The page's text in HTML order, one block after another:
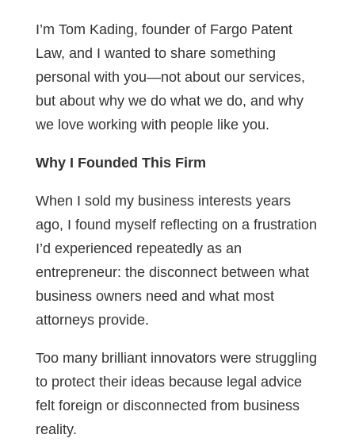
I’m Tom Kading, founder of Fargo Patent
Law, and I wanted to share something
personal with you—not about our services,
but about why we do what we do, and why
we love working with people like you.
Why I Founded This Firm
When I sold my business interests years
ago, I found myself reflecting on a frustration
I’d experienced repeatedly as an
entrepreneur: the disconnect between what
business owners need and what most
attorneys provide.
Too many brilliant innovators were struggling
to protect their ideas because legal advice
felt foreign or disconnected from business
reality.